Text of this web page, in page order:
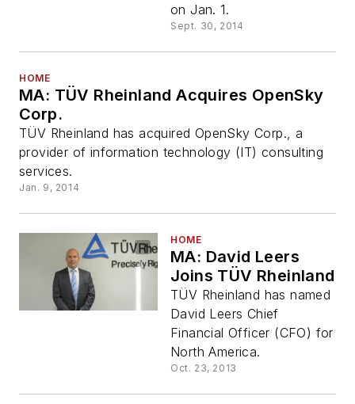
on Jan. 1.
Sept. 30, 2014
HOME
MA: TÜV Rheinland Acquires OpenSky
Corp.
TÜV Rheinland has acquired OpenSky Corp., a
provider of information technology (IT) consulting
services.
Jan. 9, 2014
HOME
MA: David Leers
Joins TÜV Rheinland
TÜV Rheinland has named
David Leers Chief
Financial Officer (CFO) for
North America.
Oct. 23, 2013